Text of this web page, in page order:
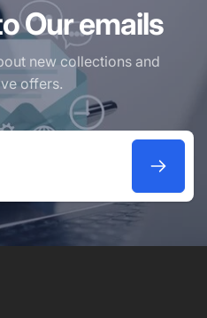
Our emails
new collections and
offers.